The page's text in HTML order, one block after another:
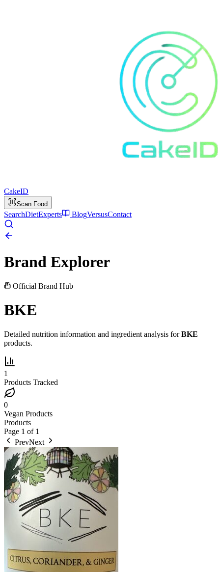
CakeID
Scan Food
SearchDietExperts BlogVersusContact
Brand Explorer
Official Brand Hub
BKE
Detailed nutrition information and ingredient analysis forBKE
products.
1
Products Tracked
0
Vegan Products
Products
Page 1 of 1
PrevNext